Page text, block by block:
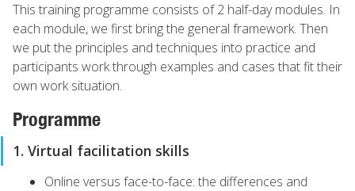
This training programme consists of 2 half-day modules. In
each module, we first bring the general framework. Then
we put the principles and techniques into practice and
participants work through examples and cases that fit their
own work situation.
Programme
1. Virtual facilitation skills
Online versus face-to-face: the differences and